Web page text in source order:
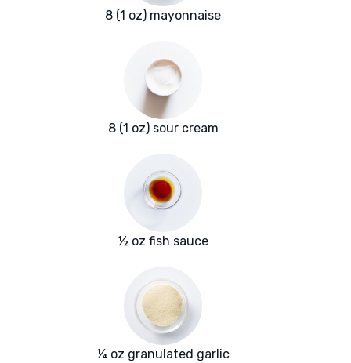
8 (1 oz) mayonnaise
8 (1 oz) sour cream
½ oz fish sauce
¼ oz granulated garlic